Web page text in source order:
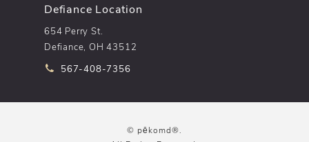
Defiance Location
654 Perry St.
Defiance, OH 43512
Call pēkomd® on the phone at
567-408-7356
© pēkomd®.